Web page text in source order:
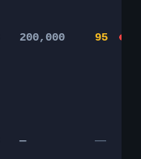
200,000 95
— —